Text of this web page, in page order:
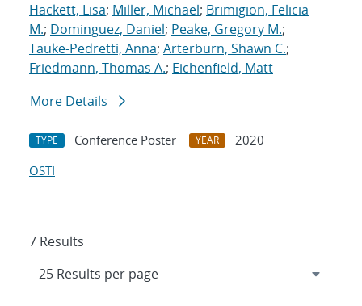
Hackett, Lisa; Miller, Michael; Brimigion, Felicia
M.; Dominguez, Daniel; Peake, Gregory M.;
Tauke-Pedretti, Anna; Arterburn, Shawn C.;
Friedmann, Thomas A.; Eichenfield, Matt
More Details
TYPE Conference Poster YEAR
2020
OSTI
7 Results